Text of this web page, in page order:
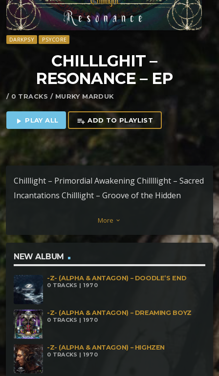
DARKPSY PSYCORE
CHILLLGHIT –
RESONANCE – EP
/ 0 TRACKS / MURKY MARDUK
play_arrow PLAY ALL playlist_add ADD TO PLAYLIST
Chilllight – Primordial Awakening Chillllight – Sacred
Incantations Chilllight – Groove of the Hidden
More keyboard_arrow_down
NEW ALBUM
-Z- (ALPHA & ANTAGON) – DOODLE’S END
0 TRACKS | 1970
-Z- (ALPHA & ANTAGON) – DREAMING BOYZ
0 TRACKS | 1970
-Z- (ALPHA & ANTAGON) – HIGHZEN
0 TRACKS | 1970